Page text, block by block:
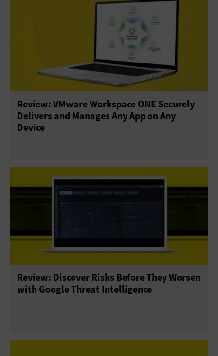
Review: VMware Workspace ONE Securely
Delivers and Manages Any App on Any
Device
Review: Discover Risks Before They Worsen
with Google Threat Intelligence